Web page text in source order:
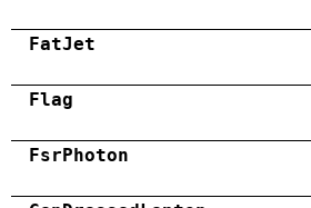
FatJet
Flag
FsrPhoton